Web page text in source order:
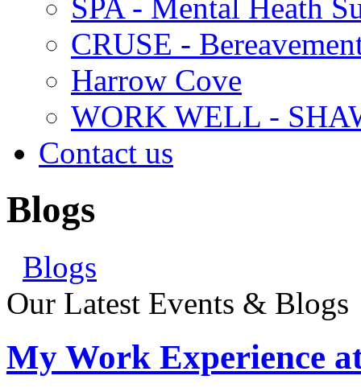
SPA - Mental Heath
CRUSE -
Harrow Cove
WORK WELL -
Contact us
Blogs
Blogs
Our Latest Events & Blogs
My Work Experience